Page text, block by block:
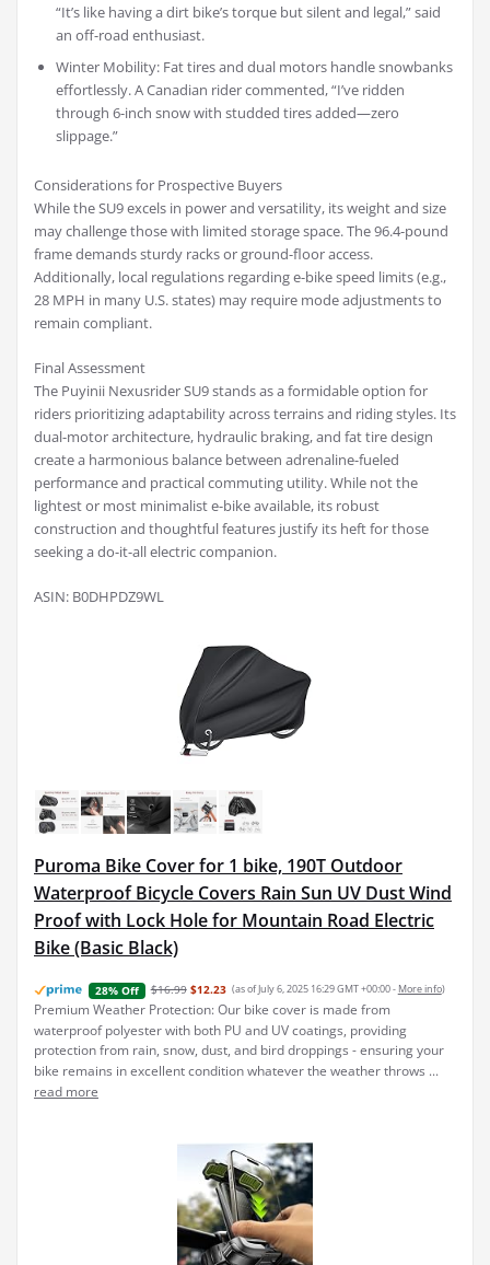
“It’s like having a dirt bike’s torque but silent and legal,” said
an off-road enthusiast.
Winter Mobility: Fat tires and dual motors handle snowbanks
effortlessly. A Canadian rider commented, “I’ve ridden
through 6-inch snow with studded tires added—zero
slippage.”
Considerations for Prospective Buyers
While the SU9 excels in power and versatility, its weight and size
may challenge those with limited storage space. The 96.4-pound
frame demands sturdy racks or ground-floor access.
Additionally, local regulations regarding e-bike speed limits (e.g.,
28 MPH in many U.S. states) may require mode adjustments to
remain compliant.
Final Assessment
The Puyinii Nexusrider SU9 stands as a formidable option for
riders prioritizing adaptability across terrains and riding styles. Its
dual-motor architecture, hydraulic braking, and fat tire design
create a harmonious balance between adrenaline-fueled
performance and practical commuting utility. While not the
lightest or most minimalist e-bike available, its robust
construction and thoughtful features justify its heft for those
seeking a do-it-all electric companion.
ASIN: B0DHPDZ9WL
Puroma Bike Cover for 1 bike, 190T Outdoor
Waterproof Bicycle Covers Rain Sun UV Dust Wind
Proof with Lock Hole for Mountain Road Electric
Bike (Basic Black)
28% Off $16.99 $12.23 (as of July 6, 2025 16:29 GMT +00:00 - More info)
Premium Weather Protection: Our bike cover is made from
waterproof polyester with both PU and UV coatings, providing
protection from rain, snow, dust, and bird droppings - ensuring your
bike remains in excellent condition whatever the weather throws ...
read more